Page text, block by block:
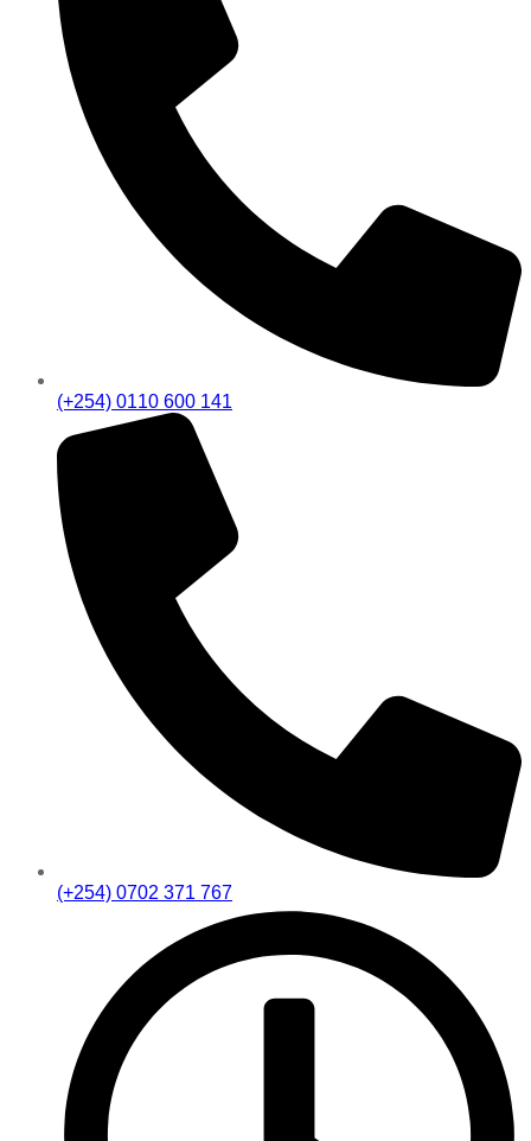
(+254) 0110 600 141
(+254) 0702 371 767